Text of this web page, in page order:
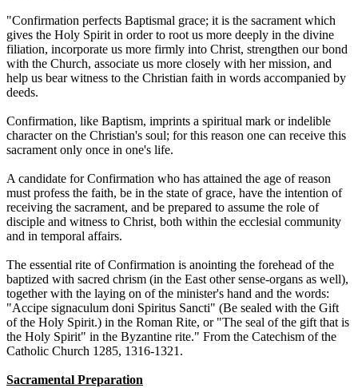
"Confirmation perfects Baptismal grace; it is the sacrament which
gives the Holy Spirit in order to root us more deeply in the divine
filiation, incorporate us more firmly into Christ, strengthen our bond
with the Church, associate us more closely with her mission, and
help us bear witness to the Christian faith in words accompanied by
deeds.
Confirmation, like Baptism, imprints a spiritual mark or indelible
character on the Christian's soul; for this reason one can receive this
sacrament only once in one's life.
A candidate for Confirmation who has attained the age of reason
must profess the faith, be in the state of grace, have the intention of
receiving the sacrament, and be prepared to assume the role of
disciple and witness to Christ, both within the ecclesial community
and in temporal affairs.
The essential rite of Confirmation is anointing the forehead of the
baptized with sacred chrism (in the East other sense-organs as well),
together with the laying on of the minister's hand and the words:
"Accipe signaculum doni Spiritus Sancti" (Be sealed with the Gift
of the Holy Spirit.) in the Roman Rite, or "The seal of the gift that is
the Holy Spirit" in the Byzantine rite." From the Catechism of the
Catholic Church 1285, 1316-1321.
Sacramental Preparation